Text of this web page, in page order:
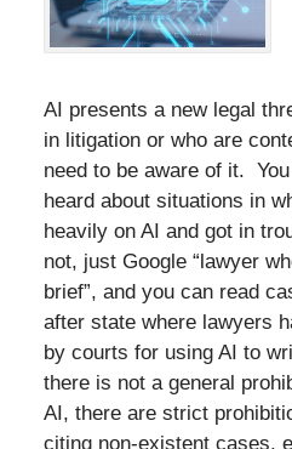
AI presents a new legal
in litigation or who are
need to be aware of it.
heard about situations in
heavily on AI and got in
not, just Google “lawyer
brief”, and you can read
after state where lawyers
by courts for using AI to
there is not a general
AI, there are strict
citing non-existent cases,